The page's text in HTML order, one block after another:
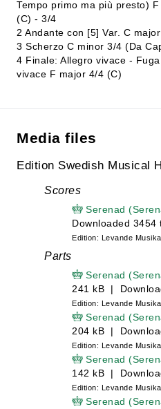
Tempo primo ma più presto)
(C) - 3/4
2 Andante con [5] Var. C
3 Scherzo C minor 3/4 (Da
4 Finale: Allegro vivace -
vivace F major 4/4 (C)
Media files
Edition Swedish Musical
Scores
Serenad
Downloaded 3454
Edition: Levande
Parts
Serenad
241 kB |
Edition: Levande
Serenad
204 kB |
Edition: Levande
Serenad
142 kB |
Edition: Levande
Serenad